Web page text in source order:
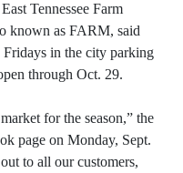
Tennessee Farm
known as FARM, said
in the city parking
through Oct. 29.
for the season,” the
page on Monday, Sept.
to all our customers,